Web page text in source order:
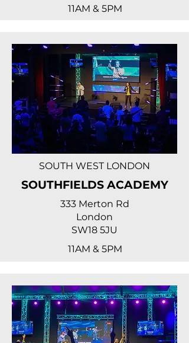
11AM & 5PM
SOUTH WEST LONDON
SOUTHFIELDS ACADEMY
333 Merton Rd
London
SW18 5JU
11AM & 5PM